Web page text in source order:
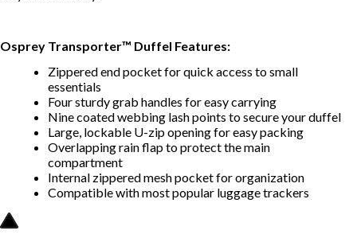
Osprey Transporter™ Duffel Features:
Zippered end pocket for quick access to small
essentials
Four sturdy grab handles for easy carrying
Nine coated webbing lash points to secure your duffel
Large, lockable U-zip opening for easy packing
Overlapping rain flap to protect the main
compartment
Internal zippered mesh pocket for organization
Compatible with most popular luggage trackers